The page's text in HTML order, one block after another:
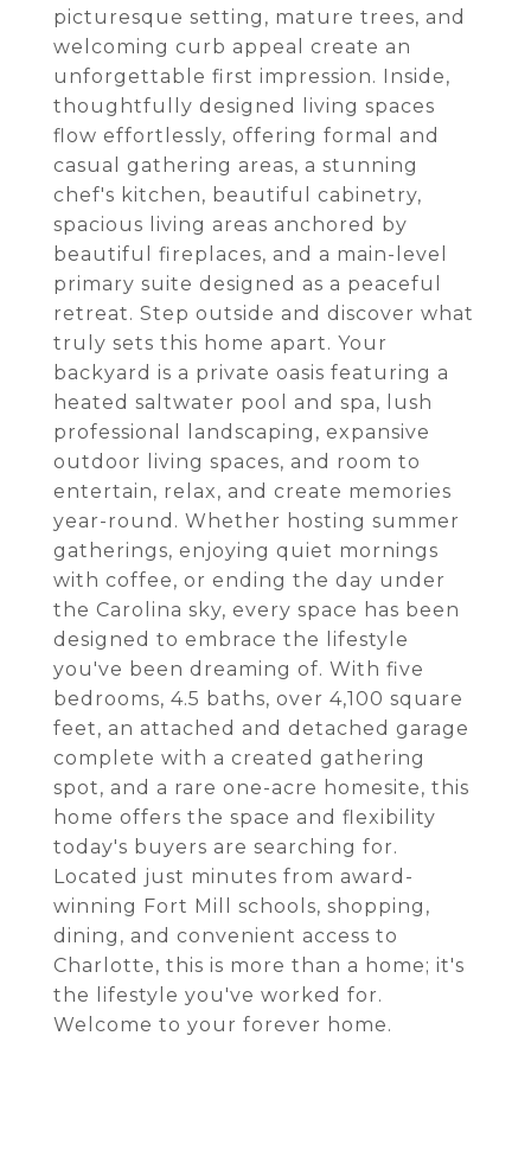
picturesque setting, mature trees, and
welcoming curb appeal create an
unforgettable first impression. Inside,
thoughtfully designed living spaces
flow effortlessly, offering formal and
casual gathering areas, a stunning
chef's kitchen, beautiful cabinetry,
spacious living areas anchored by
beautiful fireplaces, and a main-level
primary suite designed as a peaceful
retreat. Step outside and discover what
truly sets this home apart. Your
backyard is a private oasis featuring a
heated saltwater pool and spa, lush
professional landscaping, expansive
outdoor living spaces, and room to
entertain, relax, and create memories
year-round. Whether hosting summer
gatherings, enjoying quiet mornings
with coffee, or ending the day under
the Carolina sky, every space has been
designed to embrace the lifestyle
you've been dreaming of. With five
bedrooms, 4.5 baths, over 4,100 square
feet, an attached and detached garage
complete with a created gathering
spot, and a rare one-acre homesite, this
home offers the space and flexibility
today's buyers are searching for.
Located just minutes from award-
winning Fort Mill schools, shopping,
dining, and convenient access to
Charlotte, this is more than a home; it's
the lifestyle you've worked for.
Welcome to your forever home.